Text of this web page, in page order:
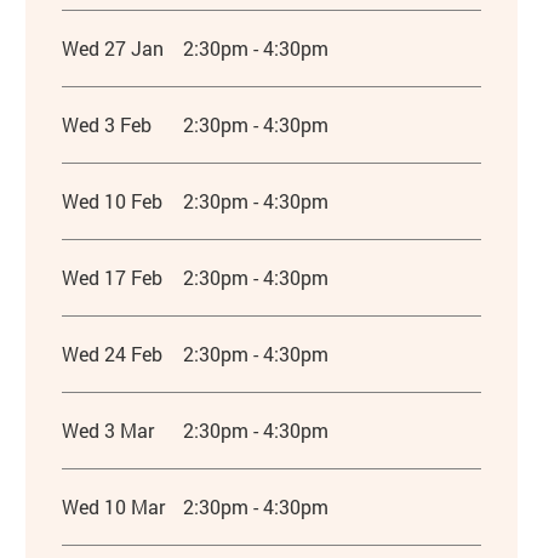
Wed 27 Jan 2:30pm - 4:30pm
Wed 3 Feb 2:30pm - 4:30pm
Wed 10 Feb 2:30pm - 4:30pm
Wed 17 Feb 2:30pm - 4:30pm
Wed 24 Feb 2:30pm - 4:30pm
Wed 3 Mar 2:30pm - 4:30pm
Wed 10 Mar 2:30pm - 4:30pm